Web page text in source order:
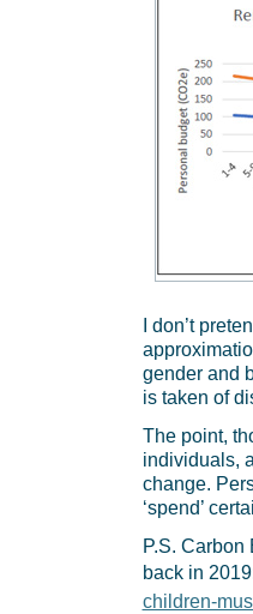
I don’t
gender and
is taken of
The point,
individuals,
change.
‘spend’
P.S.
back in
children-